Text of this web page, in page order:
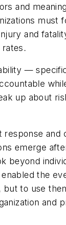
and
must
and
—
up about
and
emerge
beyond
the
but to use
and